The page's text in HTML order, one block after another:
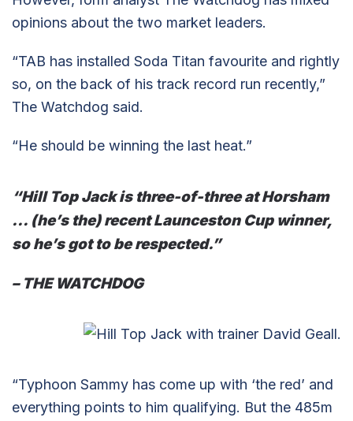
opinions about the two market leaders.
“TAB has installed Soda Titan favourite and rightly
so, on the back of his track record run recently,”
The Watchdog said.
“He should be winning the last heat.”
“Hill Top Jack is three-of-three at Horsham
… (he’s the) recent Launceston Cup winner,
so he’s got to be respected.”
– THE WATCHDOG
“Typhoon Sammy has come up with ‘the red’ and
everything points to him qualifying. But the 485m